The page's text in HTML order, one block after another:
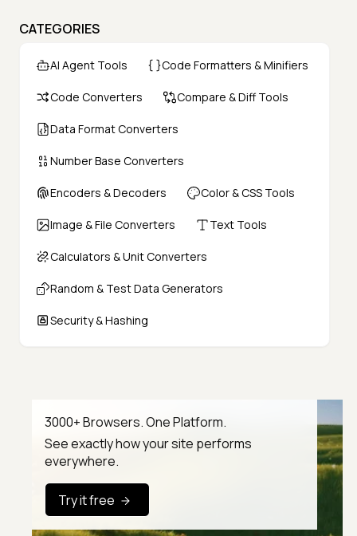
CATEGORIES
AI Agent Tools Code Formatters & Minifiers
Code Converters Compare & Diff Tools
Data Format Converters
Number Base Converters
Encoders & Decoders Color & CSS Tools
Image & File Converters Text Tools
Calculators & Unit Converters
Random & Test Data Generators
Security & Hashing
3000+ Browsers. One Platform.
See exactly how your site performs
everywhere.
Try it free